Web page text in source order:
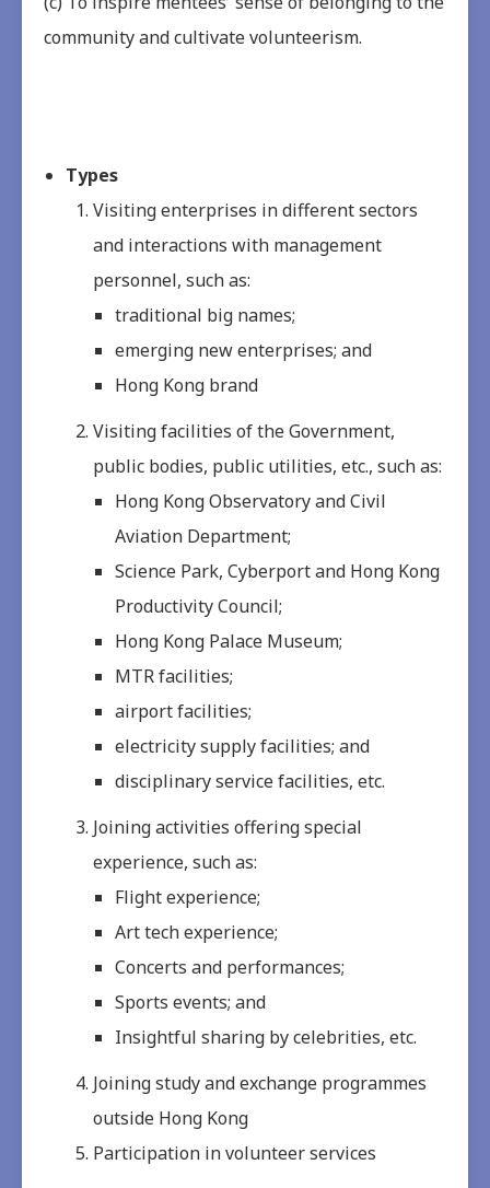
community and cultivate volunteerism.
Types
Visiting enterprises in different sectors
and interactions with management
personnel, such as:
traditional big names;
emerging new enterprises; and
Hong Kong brand
Visiting facilities of the Government,
public bodies, public utilities, etc., such as:
Hong Kong Observatory and Civil
Aviation Department;
Science Park, Cyberport and Hong Kong
Productivity Council;
Hong Kong Palace Museum;
MTR facilities;
airport facilities;
electricity supply facilities; and
disciplinary service facilities, etc.
Joining activities offering special
experience, such as:
Flight experience;
Art tech experience;
Concerts and performances;
Sports events; and
Insightful sharing by celebrities, etc.
Joining study and exchange programmes
outside Hong Kong
Participation in volunteer services